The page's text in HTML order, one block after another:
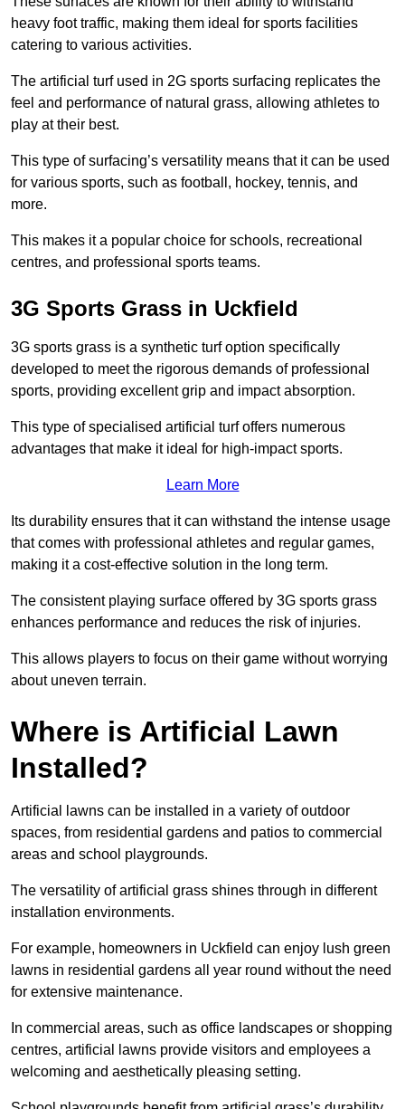
heavy foot traffic, making them ideal for sports facilities
catering to various activities.
The artificial turf used in 2G sports surfacing replicates the
feel and performance of natural grass, allowing athletes to
play at their best.
This type of surfacing’s versatility means that it can be used
for various sports, such as football, hockey, tennis, and
more.
This makes it a popular choice for schools, recreational
centres, and professional sports teams.
3G Sports Grass in Uckfield
3G sports grass is a synthetic turf option specifically
developed to meet the rigorous demands of professional
sports, providing excellent grip and impact absorption.
This type of specialised artificial turf offers numerous
advantages that make it ideal for high-impact sports.
Learn More
Its durability ensures that it can withstand the intense usage
that comes with professional athletes and regular games,
making it a cost-effective solution in the long term.
The consistent playing surface offered by 3G sports grass
enhances performance and reduces the risk of injuries.
This allows players to focus on their game without worrying
about uneven terrain.
Where is Artificial Lawn
Installed?
Artificial lawns can be installed in a variety of outdoor
spaces, from residential gardens and patios to commercial
areas and school playgrounds.
The versatility of artificial grass shines through in different
installation environments.
For example, homeowners in Uckfield can enjoy lush green
lawns in residential gardens all year round without the need
for extensive maintenance.
In commercial areas, such as office landscapes or shopping
centres, artificial lawns provide visitors and employees a
welcoming and aesthetically pleasing setting.